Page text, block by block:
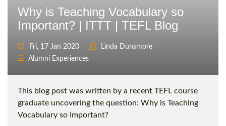
Why is Teaching Vocabulary so
Important? | ITTT | TEFL Blog
Fri, 17 Jan 2020
Linda Dunsmore
Alumni Experiences
This blog post was written by a recent TEFL course
graduate uncovering the question: Why is Teaching
Vocabulary so Important?